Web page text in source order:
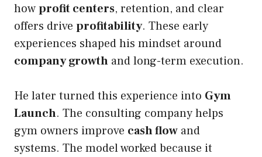
howprofit centers, retention, and clear
offers drive profitability. These early
experiences shaped his mindset around
company growth and long-term execution.
He later turned this experience into Gym
Launch. The consulting company helps
gym owners improve cash flow and
systems. The model worked because it